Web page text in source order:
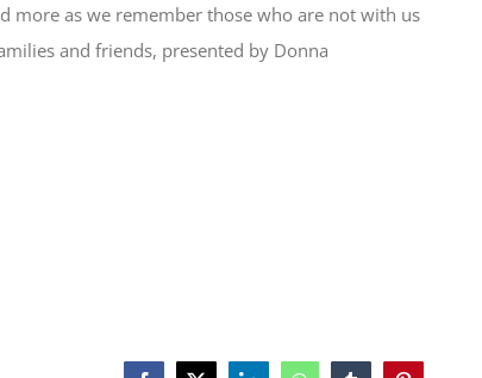
more as we remember those who are not with us
and friends, presented by Donna